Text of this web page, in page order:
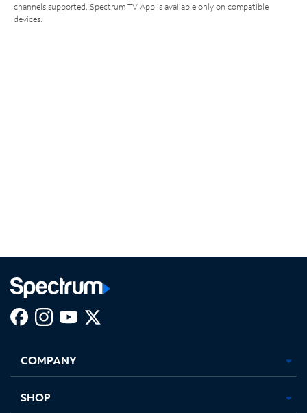
channels supported. Spectrum TV App is available only on compatible
devices.
new
in
new
in
new new
COMPANY
SHOP